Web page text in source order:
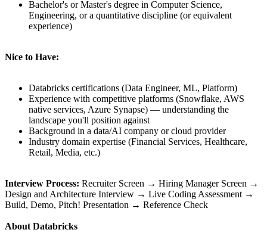
Bachelor's or Master's degree in Computer Science,
Engineering, or a quantitative discipline (or equivalent
experience)
Nice to Have:
Databricks certifications (Data Engineer, ML, Platform)
Experience with competitive platforms (Snowflake, AWS
native services, Azure Synapse) — understanding the
landscape you'll position against
Background in a data/AI company or cloud provider
Industry domain expertise (Financial Services, Healthcare,
Retail, Media, etc.)
Interview Process: Recruiter Screen → Hiring Manager Screen →
Design and Architecture Interview → Live Coding Assessment →
Build, Demo, Pitch! Presentation → Reference Check
About Databricks